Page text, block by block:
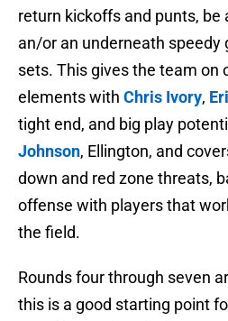
return kickoffs and punts, be
an/or an underneath speedy
sets. This gives the team on
elements with Chris Ivory,
tight end, and big play
Johnson, Ellington, and
down and red zone threats,
offense with players that
the field.
Rounds four through seven
this is a good starting point